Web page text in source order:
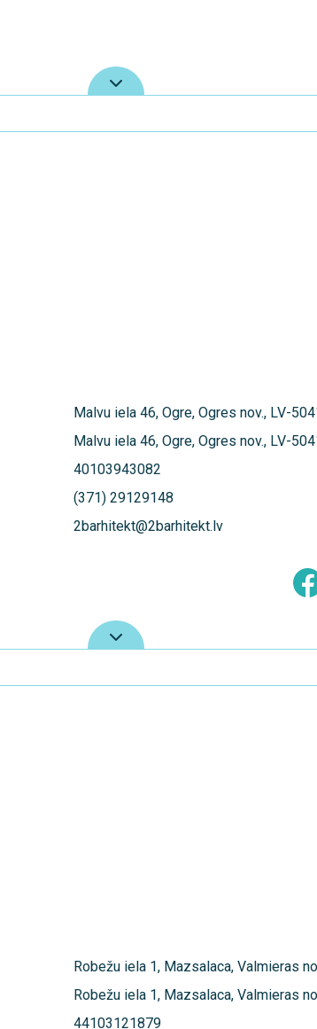
Malvu iela 46, Ogre, Ogres nov., LV-
Malvu iela 46, Ogre, Ogres nov., LV-
40103943082
(371) 29129148
2barhitekt@2barhitekt.lv
Robežu iela 1, Mazsalaca, Valmieras
Robežu iela 1, Mazsalaca, Valmieras
44103121879